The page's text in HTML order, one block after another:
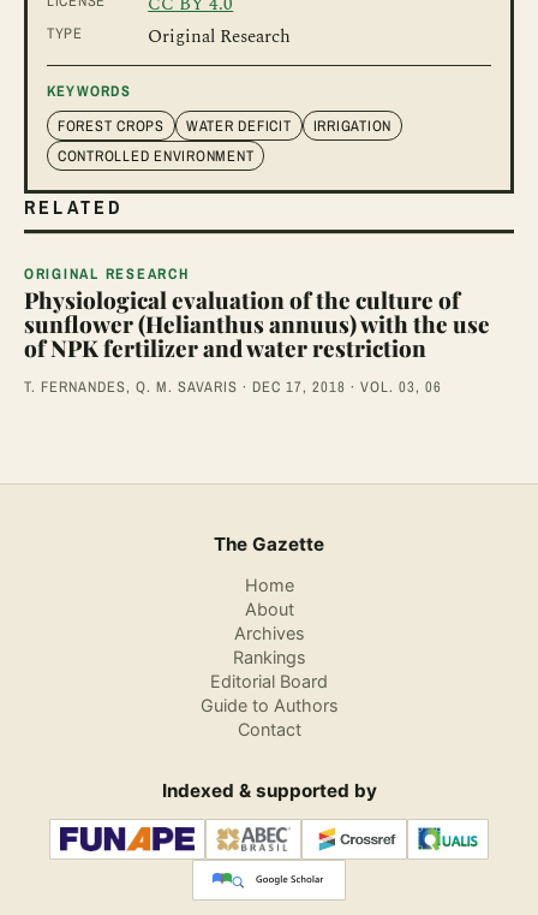
TYPE Original Research
KEYWORDS
FOREST CROPS
WATER DEFICIT
IRRIGATION
CONTROLLED ENVIRONMENT
RELATED
ORIGINAL RESEARCH
Physiological evaluation of the culture of
sunflower (Helianthus annuus) with the use
of NPK fertilizer and water restriction
T. FERNANDES, Q. M. SAVARIS · DEC 17, 2018 · VOL. 03, 06
The Gazette
Home
About
Archives
Rankings
Editorial Board
Guide to Authors
Contact
Indexed & supported by